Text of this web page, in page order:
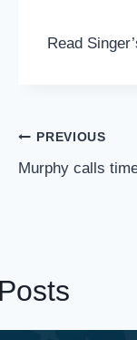
Read
Post
PREVIOUS
Murphy calls